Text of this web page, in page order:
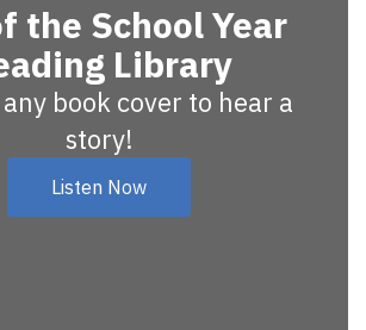
the School Year
Library
book cover to hear a
story!
Listen Now